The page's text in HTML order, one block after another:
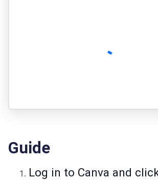
Guide
Log in to Canva and click